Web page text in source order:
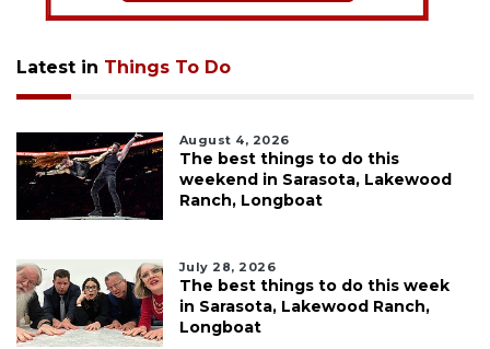
Latest in Things To Do
August 4, 2026
The best things to do this
weekend in Sarasota, Lakewood
Ranch, Longboat
July 28, 2026
The best things to do this week
in Sarasota, Lakewood Ranch,
Longboat